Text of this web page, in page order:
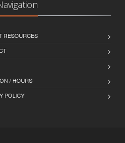
RESOURCES
/ HOURS
POLICY